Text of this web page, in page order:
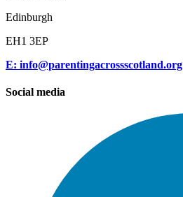
Edinburgh
EH1 3EP
E: info@parentingacrossscotland.org
Social media